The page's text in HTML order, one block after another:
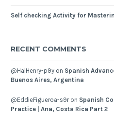
Self checking Activity for
RECENT COMMENTS
@HalHenry-p9y on Spanish
Buenos Aires, Argentina
@EddieFigueroa-s9ron Spanish
Practice | Ana, Costa Rica Part 2